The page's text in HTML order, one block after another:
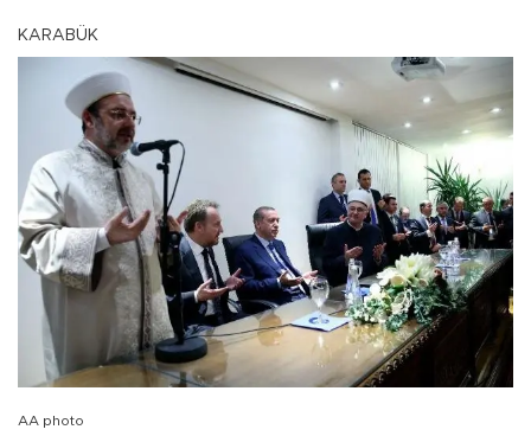
KARABÜK
AA photo